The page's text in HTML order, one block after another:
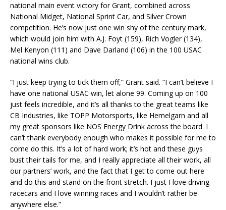
national main event victory for Grant, combined across
National Midget, National Sprint Car, and Silver Crown
competition. He’s now just one win shy of the century mark,
which would join him with A.J. Foyt (159), Rich Vogler (134),
Mel Kenyon (111) and Dave Darland (106) in the 100 USAC
national wins club.
“I just keep trying to tick them off,” Grant said. “I can’t believe I
have one national USAC win, let alone 99. Coming up on 100
just feels incredible, and it’s all thanks to the great teams like
CB Industries, like TOPP Motorsports, like Hemelgarn and all
my great sponsors like NOS Energy Drink across the board. I
can’t thank everybody enough who makes it possible for me to
come do this. It’s a lot of hard work; it’s hot and these guys
bust their tails for me, and I really appreciate all their work, all
our partners’ work, and the fact that I get to come out here
and do this and stand on the front stretch. I just I love driving
racecars and I love winning races and I wouldn’t rather be
anywhere else.”